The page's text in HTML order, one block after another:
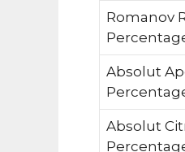
Romanov
Absolut
Absolut